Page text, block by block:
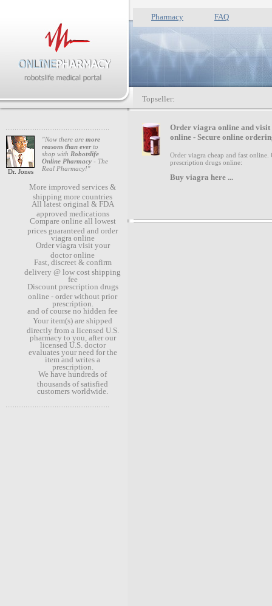
Pharmacy FAQ
Topseller:
Dr. Jones
"Now there are more
reasons than everto
shop with Robotslife
Online Pharmacy - The
Real Pharmacy!"
More improved services &
shipping more countries
All latest original & FDA
approved medications
Compare online all lowest
prices guaranteed and order
viagra online
Order viagra visit your
doctor online
Fast, discreet & confirm
delivery @ low cost shipping
fee
Discount prescription drugs
online - order without prior
prescription.
and of course no hidden fee
Your item(s) are shipped
directly from a licensed U.S.
pharmacy to you, after our
licensed U.S. doctor
evaluates your need for the
item and writes a
prescription.
We have hundreds of
thousands of satisfied
customers worldwide.
Order viagra online and
online - Secure online
Order viagra cheap and fast online.
prescription drugs online:
Buy viagra here ...